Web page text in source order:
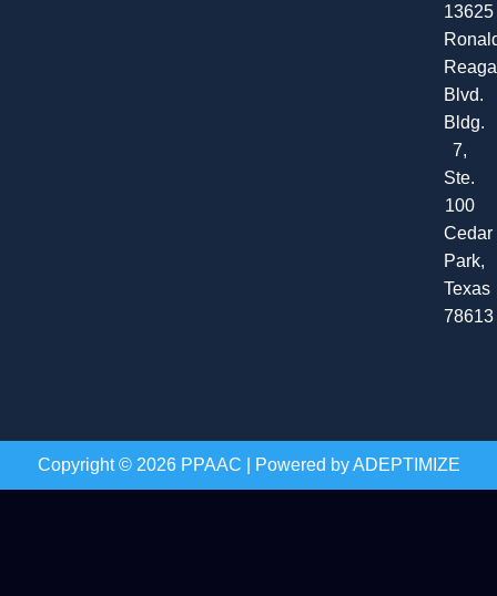
13625
Blvd.
Bldg.
7,
Ste.
100
Cedar
Park,
Texas
78613
Copyright © 2026 PPAAC | Powered byADEPTIMIZE